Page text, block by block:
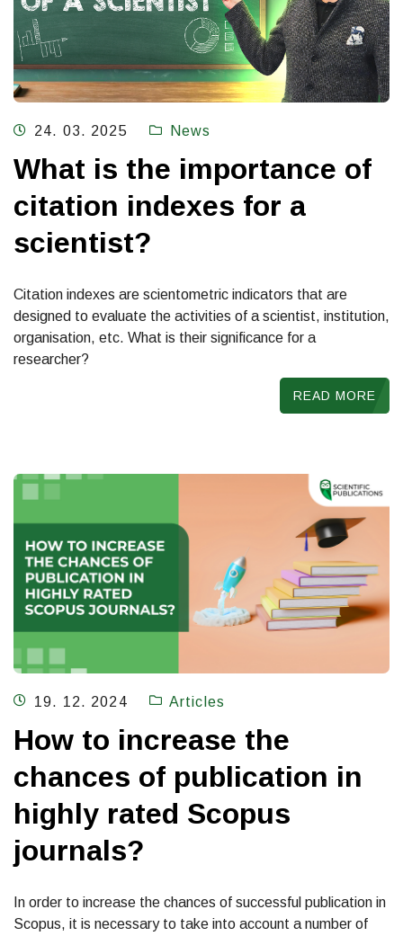
24. 03. 2025 News
What is the importance of
citation indexes for a
scientist?
Citation indexes are scientometric indicators that are
designed to evaluate the activities of a scientist, institution,
organisation, etc. What is their significance for a
researcher?
READ MORE
19. 12. 2024 Articles
How to increase the
chances of publication in
highly rated Scopus
journals?
In order to increase the chances of successful publication in
Scopus, it is necessary to take into account a number of